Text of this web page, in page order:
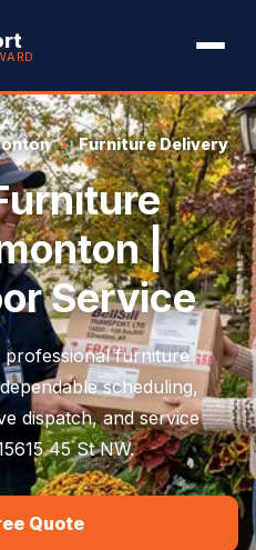
Furniture Delivery
|
Service
professional furniture
scheduling,
dispatch, and service
45 St NW.
Quote